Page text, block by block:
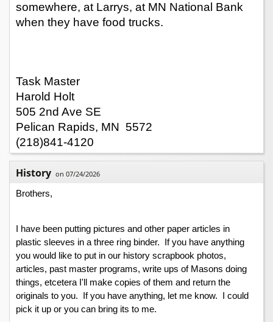
somewhere, at Larrys, at MN National Bank
when they have food trucks.
Task Master
Harold Holt
505 2nd Ave SE
Pelican Rapids, MN  5572
(218)841-4120
History on 07/24/2026
Brothers,
I have been putting pictures and other paper articles in
plastic sleeves in a three ring binder.  If you have anything
you would like to put in our history scrapbook photos,
articles, past master programs, write ups of Masons doing
things, etcetera I'll make copies of them and return the
originals to you.  If you have anything, let me know.  I could
pick it up or you can bring its to me.